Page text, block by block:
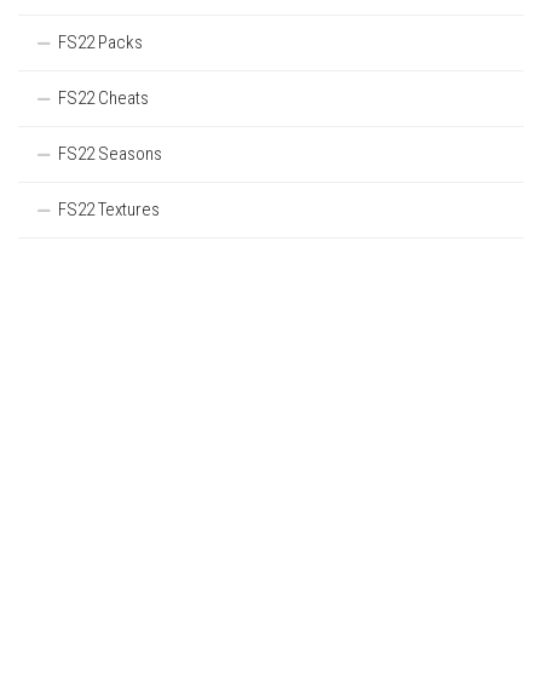
FS22 Packs
FS22 Cheats
FS22 Seasons
FS22 Textures